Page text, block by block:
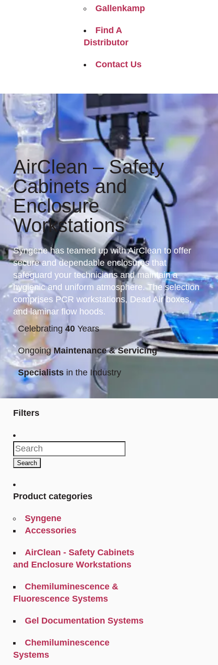
Gallenkamp
Find A
Distributor
Contact Us
AirClean – Safety
Cabinets and
Enclosure
Workstations
Syngene has teamed up with AirClean to offer
secure and dependable enclosures that
safeguard your technicians and maintain a
hygienic and uniform atmosphere. The selection
comprises PCR workstations, Dead Air boxes,
and laminar flow hoods.
Celebrating 40Years
Ongoing Maintenance & Servicing
Specialistsin the Industry
Filters
Search
for:
Search
Product categories
Syngene
Accessories
AirClean - Safety Cabinets
and Enclosure Workstations
Chemiluminescence &
Fluorescence Systems
Gel Documentation Systems
Chemiluminescence
Systems